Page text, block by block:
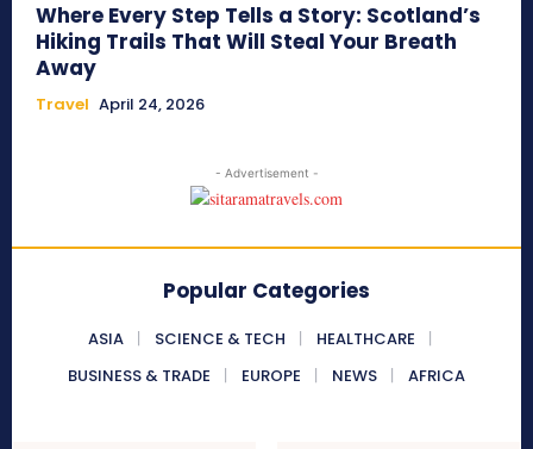
Where Every Step Tells a Story: Scotland’s
Hiking Trails That Will Steal Your Breath
Away
Travel April 24, 2026
- Advertisement -
Popular Categories
ASIA SCIENCE & TECH
HEALTHCARE
BUSINESS & TRADE
EUROPE NEWS AFRICA